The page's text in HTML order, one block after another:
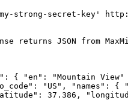
strong-secret-key'
returns JSON from